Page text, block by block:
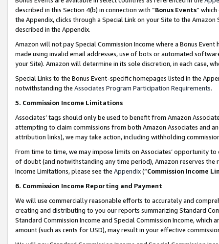
described in this Section 4(b) in connection with “Bonus Events”
the Appendix, clicks through a Special Link on your Site to the
described in the Appendix.
Amazon will not pay Special Commission Income where a Bonus
made using invalid email addresses, use of bots or automated
your Site). Amazon will determine in its sole discretion, in each case,
Special Links to the Bonus Event-specific homepages listed in the
notwithstanding the Associates Program Participation Requirements.
5. Commission Income Limitations
Associates’ tags should only be used to benefit from Amazon
attempting to claim commissions from both Amazon Associates and
attribution links), we may take action, including withholding
From time to time, we may impose limits on Associates’ opportunity
of doubt (and notwithstanding any time period), Amazon reserves
Income Limitations, please see the Appendix(“Commission Income
6. Commission Income Reporting and Payment
We will use commercially reasonable efforts to accurately and
creating and distributing to you our reports summarizing Standard
Standard Commission Income and Special Commission Income,
amount (such as cents for USD), may result in your effective